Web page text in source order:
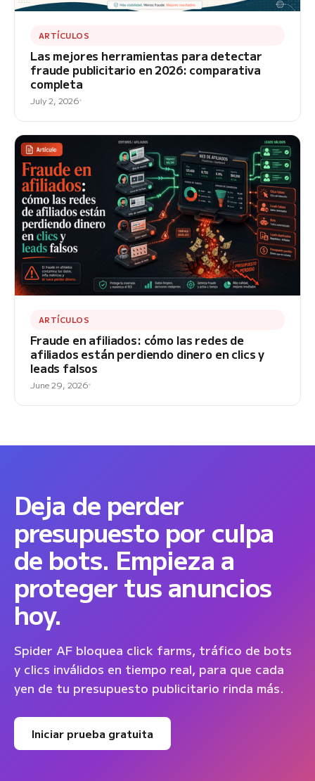
ARTÍCULOS
Las mejores herramientas para detectar
fraude publicitario en 2026: comparativa
completa
July 2, 2026
ARTÍCULOS
Fraude en afiliados: cómo las redes de
afiliados están perdiendo dinero en clics y
leads falsos
June 29, 2026
Deja de perder
presupuesto por culpa
de bots. Empieza a
proteger tus anuncios
hoy.
Spider AF bloquea click farms, tráfico de bots
y clics inválidos en tiempo real, para que cada
yen de tu presupuesto publicitario rinda más.
Iniciar prueba gratuita